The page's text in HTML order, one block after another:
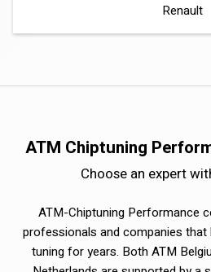
Renault
ATM Chiptuning
Choose an expert
ATM-Chiptuning Performance
professionals and companies that
tuning for years. Both ATM